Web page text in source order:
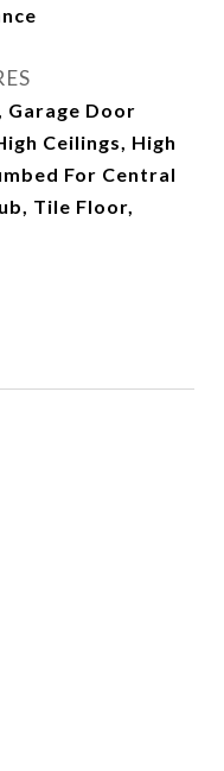
Garage Door
Ceilings, High
For Central
Tile Floor,